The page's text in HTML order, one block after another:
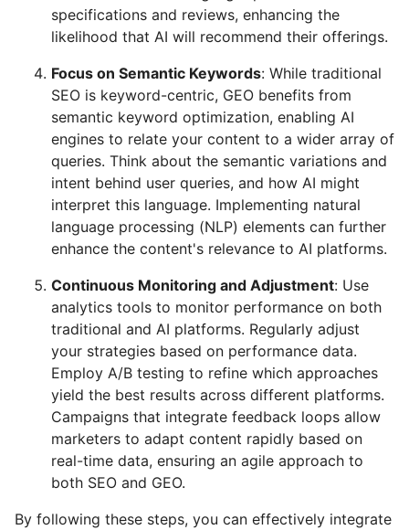
specifications and reviews, enhancing the
likelihood that AI will recommend their offerings.
Focus on Semantic Keywords: While traditional
SEO is keyword-centric, GEO benefits from
semantic keyword optimization, enabling AI
engines to relate your content to a wider array of
queries. Think about the semantic variations and
intent behind user queries, and how AI might
interpret this language. Implementing natural
language processing (NLP) elements can further
enhance the content's relevance to AI platforms.
Continuous Monitoring and Adjustment: Use
analytics tools to monitor performance on both
traditional and AI platforms. Regularly adjust
your strategies based on performance data.
Employ A/B testing to refine which approaches
yield the best results across different platforms.
Campaigns that integrate feedback loops allow
marketers to adapt content rapidly based on
real-time data, ensuring an agile approach to
both SEO and GEO.
By following these steps, you can effectively integrate